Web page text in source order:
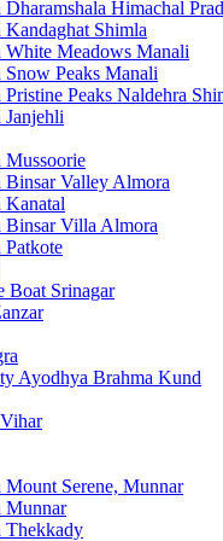
Himachal
Shimla
Meadows Manali
Peaks Manali
Peaks Naldehra
Valley Almora
Kanatal
Binsar Villa Almora
Boat Srinagar
Ayodhya Brahma Kund
Serene, Munnar
Munnar
Thekkady